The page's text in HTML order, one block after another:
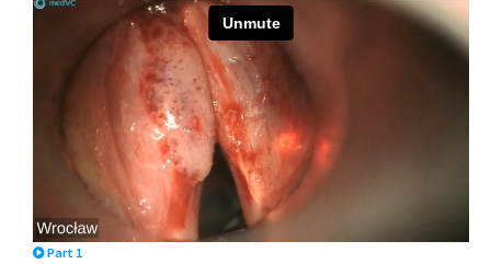
Part 1